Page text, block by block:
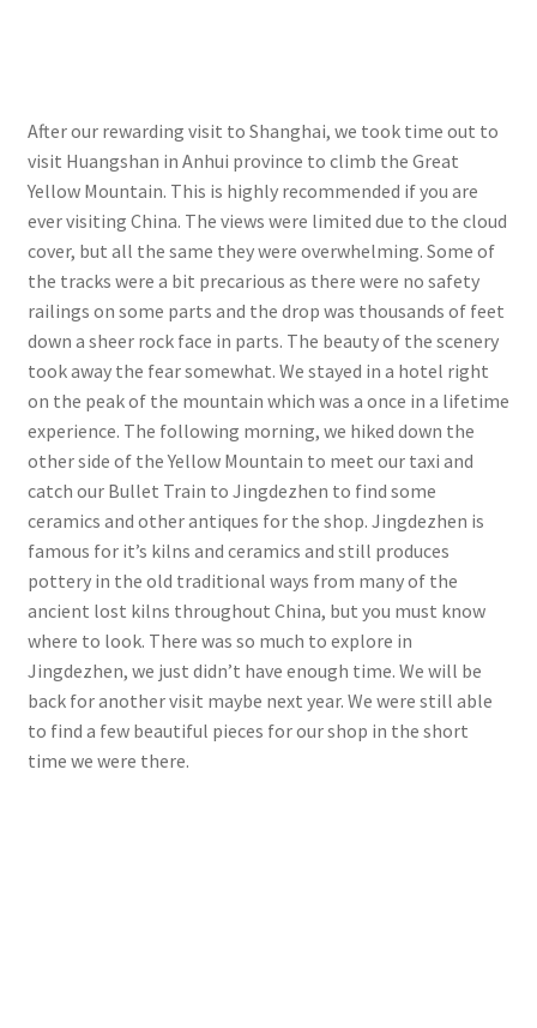
After our rewarding visit to Shanghai, we took time out to
visit Huangshan in Anhui province to climb the Great
Yellow Mountain. This is highly recommended if you are
ever visiting China. The views were limited due to the cloud
cover, but all the same they were overwhelming. Some of
the tracks were a bit precarious as there were no safety
railings on some parts and the drop was thousands of feet
down a sheer rock face in parts. The beauty of the scenery
took away the fear somewhat. We stayed in a hotel right
on the peak of the mountain which was a once in a lifetime
experience. The following morning, we hiked down the
other side of the Yellow Mountain to meet our taxi and
catch our Bullet Train to Jingdezhen to find some
ceramics and other antiques for the shop. Jingdezhen is
famous for it’s kilns and ceramics and still produces
pottery in the old traditional ways from many of the
ancient lost kilns throughout China, but you must know
where to look. There was so much to explore in
Jingdezhen, we just didn’t have enough time. We will be
back for another visit maybe next year. We were still able
to find a few beautiful pieces for our shop in the short
time we were there.